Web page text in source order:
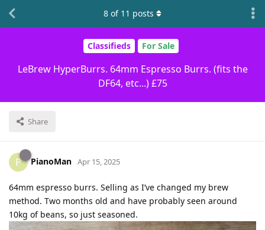
Classifieds For Sale
LeBrew HyperBurrs. 64mm Espresso Burrs. (fits the
DF64, etc...) £75
Share
8 of 11 posts
P PianoMan Apr 15, 2025
64mm espresso burrs. Selling as I’ve changed my brew
method. Two months old and have probably seen around
10kg of beans, so just seasoned.